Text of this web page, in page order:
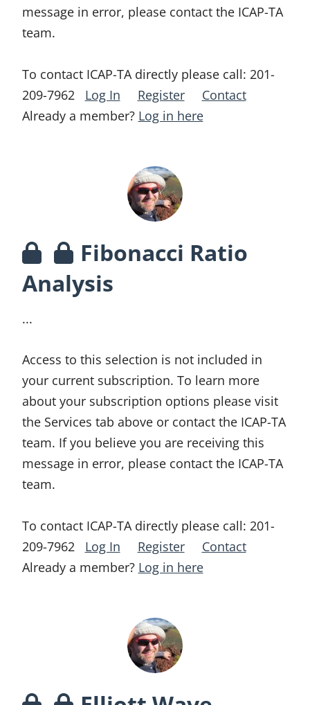
message in error, please contact the ICAP-TA
team.
To contact ICAP-TA directly please call: 201-
209-7962
Log In Register
Contact
Already a member? Log in here
Fibonacci Ratio
Analysis
...
Access to this selection is not included in
your current subscription. To learn more
about your subscription options please visit
the Services tab above or contact the ICAP-TA
team. If you believe you are receiving this
message in error, please contact the ICAP-TA
team.
To contact ICAP-TA directly please call: 201-
209-7962
Log In Register
Contact
Already a member? Log in here